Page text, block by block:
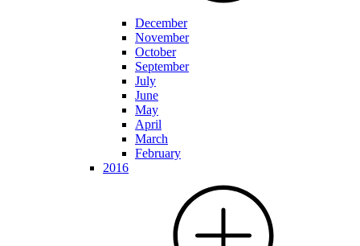
December
November
October
September
July
June
May
April
March
February
2016